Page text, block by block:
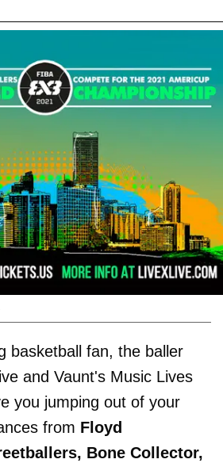
basketball fan, the baller
and Vaunt's Music Lives
you jumping out of your
from Floyd
Bone Collector,